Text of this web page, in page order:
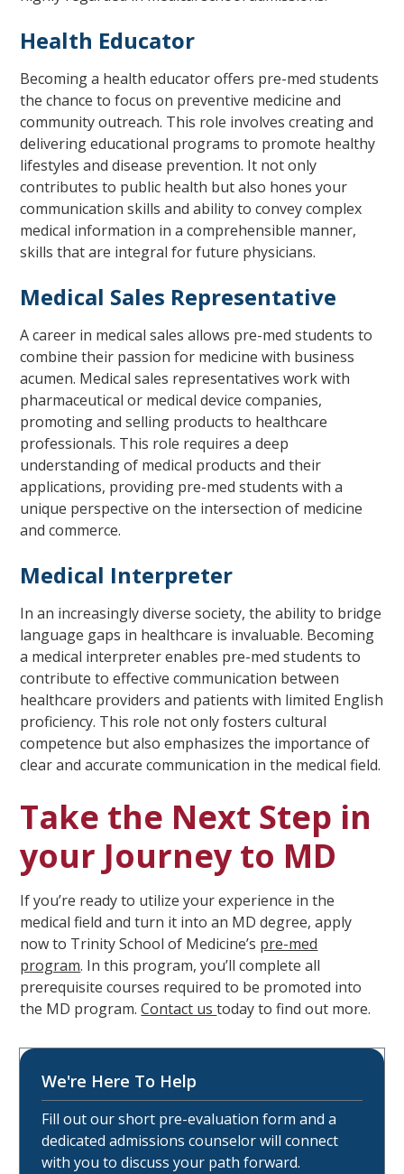
Health Educator
Becoming a health educator offers pre-med students
the chance to focus on preventive medicine and
community outreach. This role involves creating and
delivering educational programs to promote healthy
lifestyles and disease prevention. It not only
contributes to public health but also hones your
communication skills and ability to convey complex
medical information in a comprehensible manner,
skills that are integral for future physicians.
Medical Sales Representative
A career in medical sales allows pre-med students to
combine their passion for medicine with business
acumen. Medical sales representatives work with
pharmaceutical or medical device companies,
promoting and selling products to healthcare
professionals. This role requires a deep
understanding of medical products and their
applications, providing pre-med students with a
unique perspective on the intersection of medicine
and commerce.
Medical Interpreter
In an increasingly diverse society, the ability to bridge
language gaps in healthcare is invaluable. Becoming
a medical interpreter enables pre-med students to
contribute to effective communication between
healthcare providers and patients with limited English
proficiency. This role not only fosters cultural
competence but also emphasizes the importance of
clear and accurate communication in the medical field.
Take the Next Step in
your Journey to MD
If you’re ready to utilize your experience in the
medical field and turn it into an MD degree, apply
now to Trinity School of Medicine’s pre-med
program. In this program, you’ll complete all
prerequisite courses required to be promoted into
the MD program.Contact ustoday to find out more.
We're Here To Help
Fill out our short pre-evaluation form and a
dedicated admissions counselor will connect
with you to discuss your path forward.